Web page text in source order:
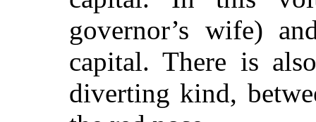
governor’s wife)
capital. There is
diverting kind,